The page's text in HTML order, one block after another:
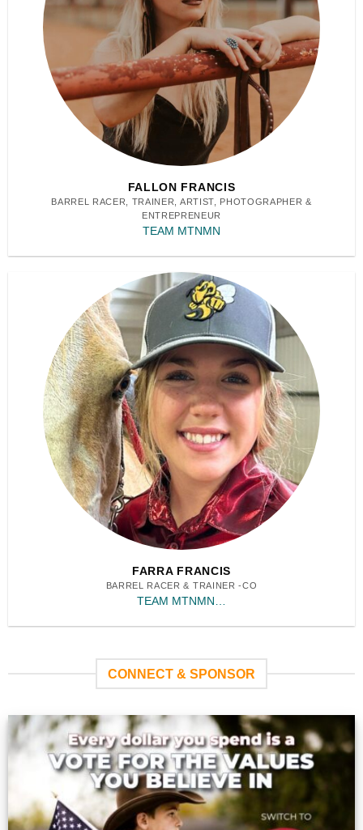
FALLON FRANCIS
BARREL RACER, TRAINER, ARTIST, PHOTOGRAPHER &
ENTREPRENEUR
TEAM MTNMN
FARRA FRANCIS
BARREL RACER & TRAINER -CO
TEAM MTNMN…
CONNECT & SPONSOR